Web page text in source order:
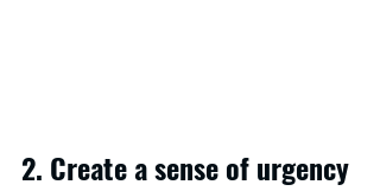
2. Create a sense of urgency